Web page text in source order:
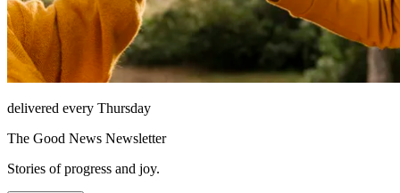
delivered every Thursday
The Good News Newsletter
Stories of progress and joy.